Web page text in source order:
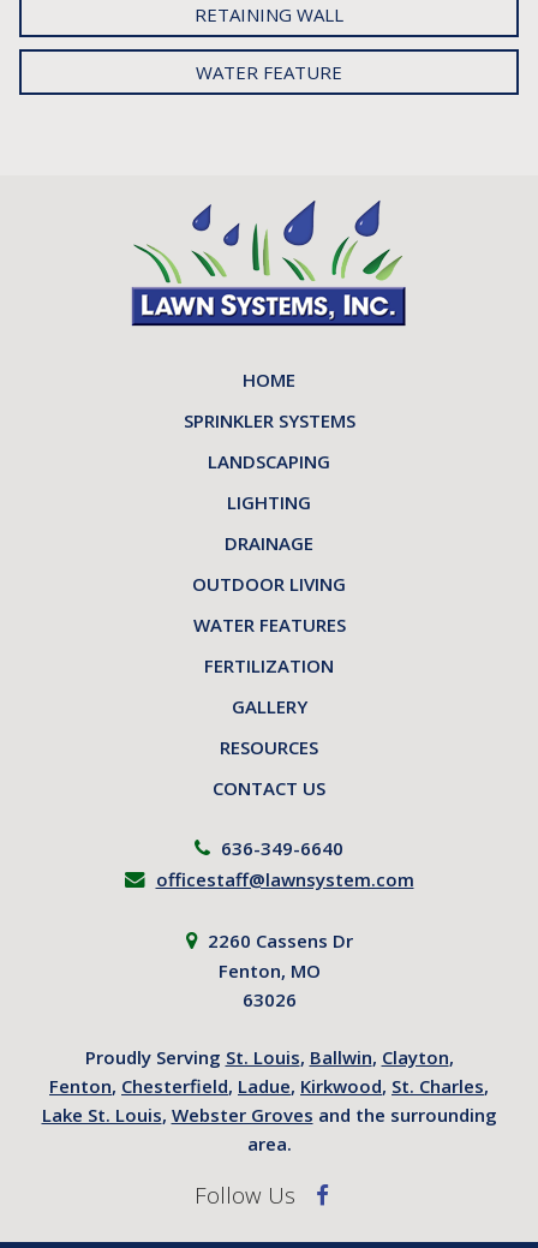
RETAINING WALL
WATER FEATURE
HOME
SPRINKLER SYSTEMS
LANDSCAPING
LIGHTING
DRAINAGE
OUTDOOR LIVING
WATER FEATURES
FERTILIZATION
GALLERY
RESOURCES
CONTACT US
636-349-6640
officestaff@lawnsystem.com
2260 Cassens Dr
Fenton, MO
63026
Proudly Serving St. Louis, Ballwin, Clayton,
Fenton, Chesterfield, Ladue, Kirkwood, St. Charles,
Lake St. Louis, Webster Groves and the surrounding
area.
Follow Us